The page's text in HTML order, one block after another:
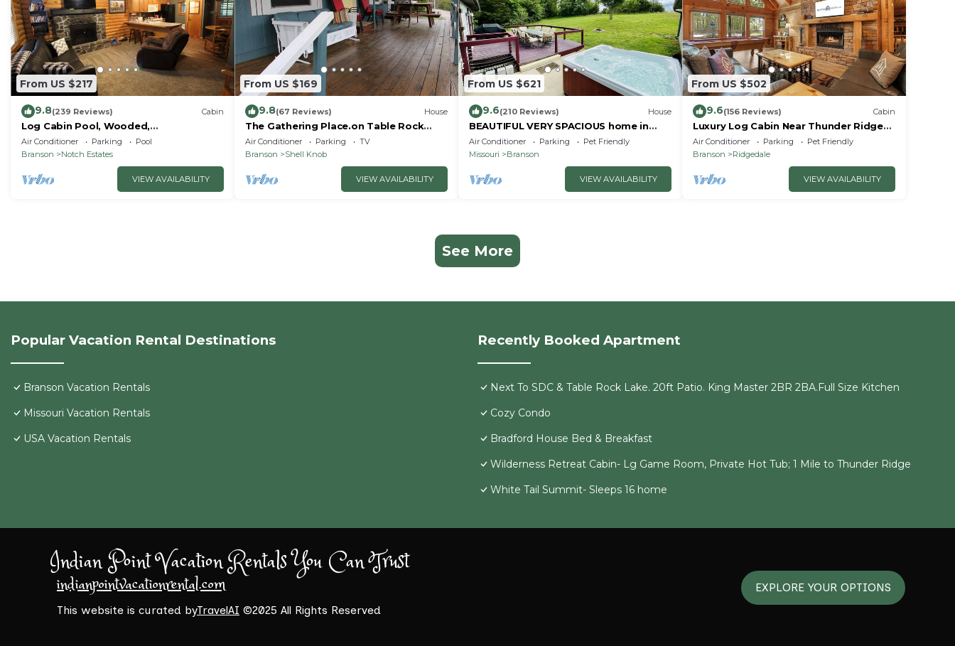
From US $217
9.8(239 Reviews) Cabin
Log Cabin Pool, Wooded,
Secluded,Jacuzzi, WiFi, nature trails,1
mile from SDC
Air Conditioner Parking
Pool
Branson
Notch Estates
VIEW AVAILABILITY
From US $169
9.8(67 Reviews) House
The Gathering Place.on Table Rock
Lake
Air Conditioner Parking
TV
Branson
Shell Knob
VIEW AVAILABILITY
From US $621
9.6(210 Reviews) House
BEAUTIFUL VERY SPACIOUS home in
heart of Branson - Hot Tub, Game
Room,Large Yard
Air Conditioner Parking
Pet Friendly
Missouri
Branson
VIEW AVAILABILITY
From US $502
9.6(156 Reviews) Cabin
Luxury Log Cabin Near Thunder Ridge
Pvt Fenced Yard & HotTub Billiards EV
Car Charger Free Tickets
Air Conditioner Parking
Pet Friendly
Branson
Ridgedale
VIEW AVAILABILITY
See More
Popular Vacation Rental Destinations
Branson Vacation Rentals
Missouri Vacation Rentals
USA Vacation Rentals
Recently Booked Apartment
Next To SDC & Table Rock Lake. 20ft Patio. King Master 2BR 2BA.Full Size Kitchen
Cozy Condo
Bradford House Bed & Breakfast
Wilderness Retreat Cabin- Lg Game Room, Private Hot Tub; 1 Mile to Thunder Ridge
White Tail Summit- Sleeps 16 home
Indian Point Vacation Rentals You Can Trust
indianpointvacationrental.com
This website is curated byTravelAI ©2025 All Rights Reserved
EXPLORE YOUR OPTIONS